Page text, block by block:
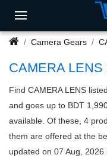
Camera Gears
CAMERA LENS
Find CAMERA LENS
and goes up to BDT
available. Of these, 4
them are offered at the
updated on 07 Aug, 2026